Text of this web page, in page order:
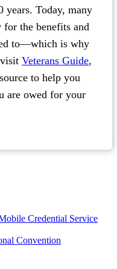
years. Today, many
the benefits and
to—which is why
Veterans Guide,
to help you
are owed for your
Credential Service
Convention